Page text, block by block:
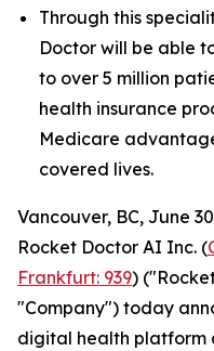
Through this
Doctor will be able
to over 5 million
health insurance
Medicare
covered lives.
Vancouver, BC, June
Rocket Doctor AI Inc. (
Frankfurt: 939)
"Company") today
digital health platform